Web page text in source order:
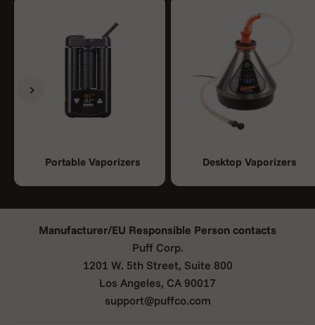
Portable Vaporizers Desktop Vaporizers
Previous
Next
Manufacturer/EU Responsible Person contacts
Puff Corp.
1201 W. 5th Street, Suite 800
Los Angeles, CA 90017
support@puffco.com